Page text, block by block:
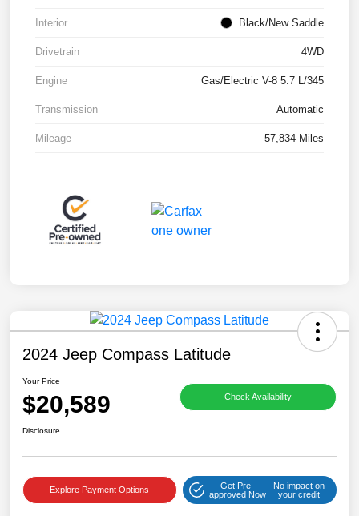
Interior Black/New Saddle
Drivetrain 4WD
Engine Gas/Electric V-8 5.7 L/345
Transmission Automatic
Mileage 57,834 Miles
2024 Jeep Compass Latitude
Your Price
$20,589 Check Availability
Disclosure
Explore Payment Options
Get Pre-
approved Now
No impact on
your credit